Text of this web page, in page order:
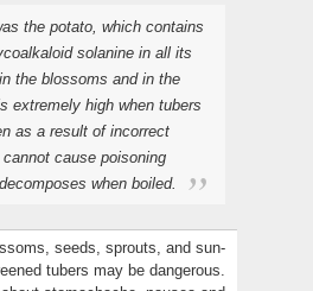
the potato, which contains
solanine in all its
the blossoms and in the
extremely high when tubers
as a result of incorrect
cause poisoning
when boiled.
seeds, sprouts, and sun-
tubers may be dangerous.